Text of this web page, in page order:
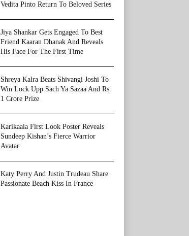
Vedita Pinto Return To Beloved Series
Jiya Shankar Gets Engaged To Best
Friend Kaaran Dhanak And Reveals
His Face For The First Time
Shreya Kalra Beats Shivangi Joshi To
Win Lock Upp Sach Ya Sazaa And Rs
1 Crore Prize
Karikaala First Look Poster Reveals
Sundeep Kishan’s Fierce Warrior
Avatar
Katy Perry And Justin Trudeau Share
Passionate Beach Kiss In France